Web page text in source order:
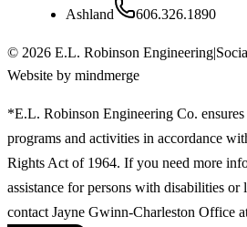
Ashland 606.326.1890
© 2026 E.L. Robinson Engineering|
Website by mindmerge
*E.L. Robinson Engineering Co.
programs and activities in accordance
Rights Act of 1964. If you need more
assistance for persons with disabilities
contact Jayne Gwinn-Charleston Office